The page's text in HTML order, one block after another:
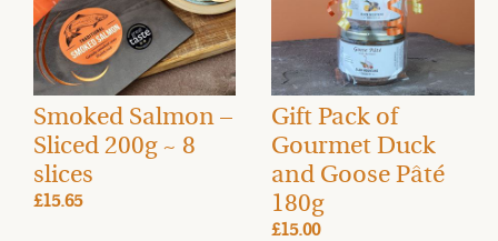
Smoked Salmon –
Sliced 200g ~ 8
slices
£15.65
Gift Pack of
Gourmet Duck
and Goose Pâté
180g
£15.00